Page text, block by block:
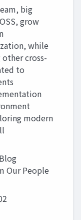
big
grow
while
cross-
to
modern
Our People